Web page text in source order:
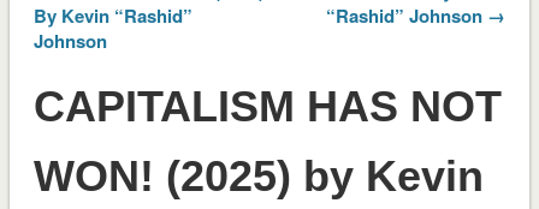
By Kevin “Rashid”
Johnson
“Rashid” Johnson →
CAPITALISM HAS NOT
WON! (2025) by Kevin